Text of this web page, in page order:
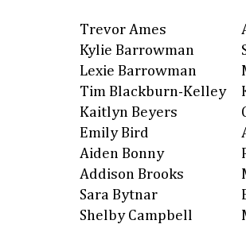
Trevor Ames
Kylie Barrowman
Lexie Barrowman
Tim Blackburn-Kelley
Kaitlyn Beyers
Emily Bird
Aiden Bonny
Addison Brooks
Sara Bytnar
Shelby Campbell